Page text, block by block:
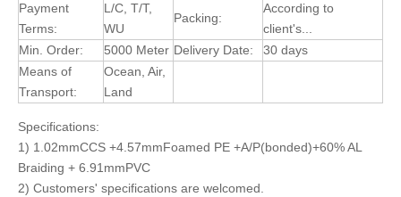
Payment
Terms:
L/C, T/T,
WU
Packing:
According to
client's...
Min. Order:
5000 Meter Delivery Date:
30 days
Means of
Transport:
Ocean, Air,
Land
Specifications:
1) 1.02mmCCS +4.57mmFoamed PE +A/P(bonded)+60% AL
Braiding + 6.91mmPVC
2) Customers' specifications are welcomed.